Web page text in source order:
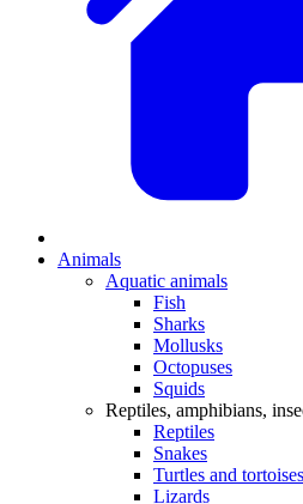
Animals
Aquatic animals
Fish
Sharks
Mollusks
Octopuses
Squids
Reptiles, amphibians,
Reptiles
Snakes
Turtles and tortoises
Lizards